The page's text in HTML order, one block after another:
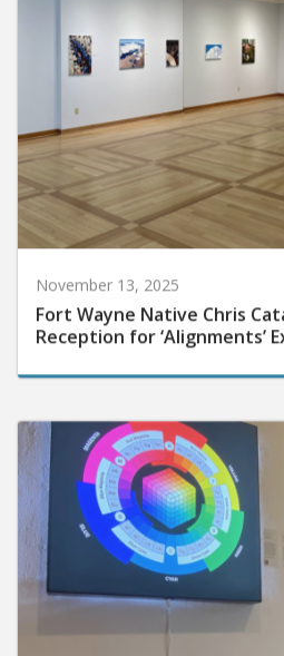
November 13, 2025
Fort Wayne Native Chris
Reception for ‘Alignments’